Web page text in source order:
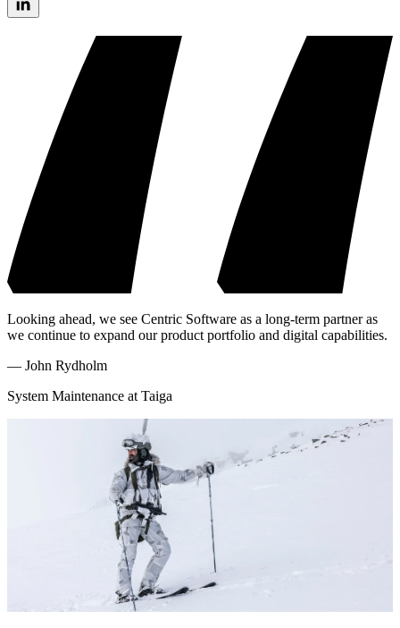
Looking ahead, we see Centric Software as a long-term partner as
we continue to expand our product portfolio and digital capabilities.
— John Rydholm
System Maintenance at Taiga